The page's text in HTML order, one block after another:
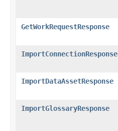
GetWorkRequestResponse
ImportConnectionResponse
ImportDataAssetResponse
ImportGlossaryResponse